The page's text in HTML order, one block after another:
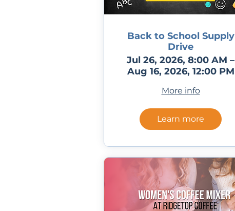
Back to School Supply
Drive
Jul 26, 2026, 8:00 AM –
Aug 16, 2026, 12:00 PM
More info
Learn more